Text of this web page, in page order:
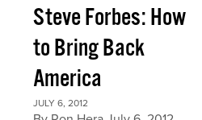
Steve Forbes: How
to Bring Back
America
JULY 6, 2012